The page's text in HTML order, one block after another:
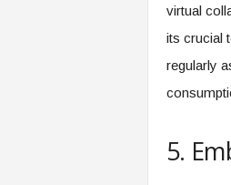
virtual
its crucial
regularly
5.